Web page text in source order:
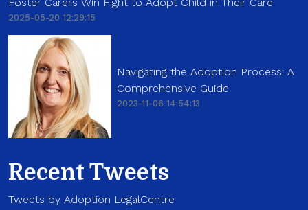
2025-05-20 12:29:15
Navigating the Adoption Process: A
Comprehensive Guide
2023-11-06 14:54:13
Recent Tweets
Tweets by Adoption LegalCentre